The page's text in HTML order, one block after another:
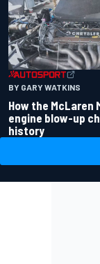
BY GARY WATKINS
How the McLaren
engine blow-up
history